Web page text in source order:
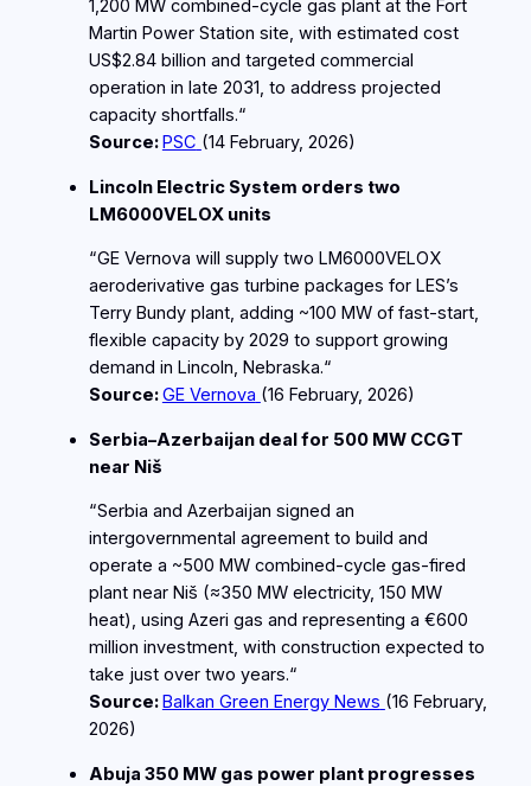
1,200 MW combined‑cycle gas plant at the Fort
Martin Power Station site, with estimated cost
US$2.84 billion and targeted commercial
operation in late 2031, to address projected
capacity shortfalls.“
Source: PSC (14 February, 2026)
Lincoln Electric System orders two
LM6000VELOX units
“GE Vernova will supply two LM6000VELOX
aeroderivative gas turbine packages for LES’s
Terry Bundy plant, adding ~100 MW of fast‑start,
flexible capacity by 2029 to support growing
demand in Lincoln, Nebraska.“
Source:GE Vernova (16 February, 2026)
Serbia–Azerbaijan deal for 500 MW CCGT
near Niš
“Serbia and Azerbaijan signed an
intergovernmental agreement to build and
operate a ~500 MW combined‑cycle gas‑fired
plant near Niš (≈350 MW electricity, 150 MW
heat), using Azeri gas and representing a €600
million investment, with construction expected to
take just over two years.“
Source: Balkan Green Energy News (16 February,
2026)
Abuja 350 MW gas power plant progresses